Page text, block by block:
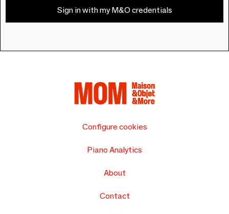
Sign in with my M&O credentials
Configure cookies
Piano Analytics
About
Contact